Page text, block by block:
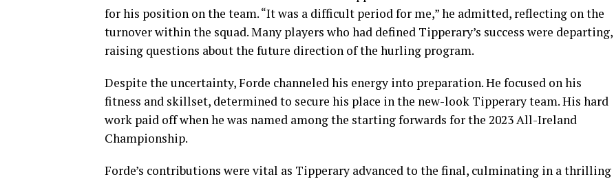
for his position on the team. “It was a difficult period for me,” he admitted, reflecting on the
turnover within the squad. Many players who had defined Tipperary’s success were departing,
raising questions about the future direction of the hurling program.
Despite the uncertainty, Forde channeled his energy into preparation. He focused on his
fitness and skillset, determined to secure his place in the new-look Tipperary team. His hard
work paid off when he was named among the starting forwards for the 2023 All-Ireland
Championship.
Forde’s contributions were vital as Tipperary advanced to the final, culminating in a thrilling